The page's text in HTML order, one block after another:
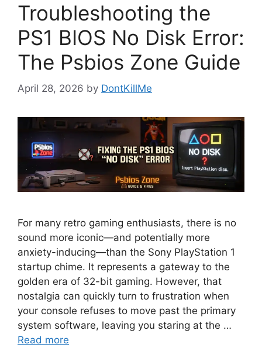
Troubleshooting the
PS1 BIOS No Disk Error:
The Psbios Zone Guide
April 28, 2026 by DontKillMe
For many retro gaming enthusiasts, there is no
sound more iconic—and potentially more
anxiety-inducing—than the Sony PlayStation 1
startup chime. It represents a gateway to the
golden era of 32-bit gaming. However, that
nostalgia can quickly turn to frustration when
your console refuses to move past the primary
system software, leaving you staring at the …
Read more